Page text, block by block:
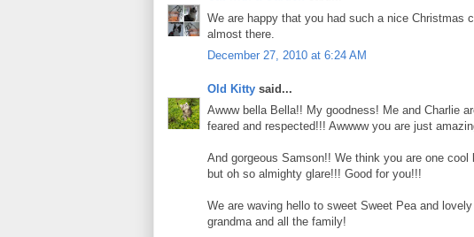
We are happy that you had such a nice Christmas
almost there.
December 27, 2010 at 6:24 AM
Old Kitty said...
Awww bella Bella!! My goodness! Me and Charlie
feared and respected!!! Awwww you are just
And gorgeous Samson!! We think you are one
but oh so almighty glare!!! Good for you!!!
We are waving hello to sweet Sweet Pea and
grandma and all the family!